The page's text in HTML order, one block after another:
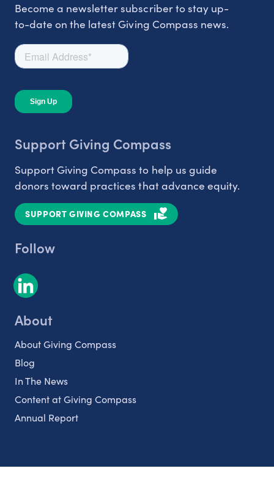
Become a newsletter subscriber to stay up-
to-date on the latest Giving Compass news.
Support Giving Compass
Support Giving Compass to help us guide
donors toward practices that advance equity.
SUPPORT GIVING COMPASS
Follow
About
About Giving Compass
Blog
In The News
Content at Giving Compass
Annual Report